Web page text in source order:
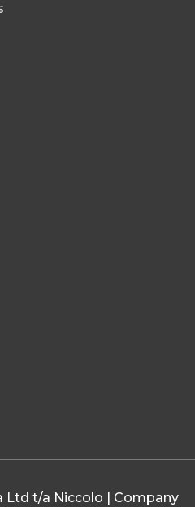
Ltd t/a Niccolo | Company